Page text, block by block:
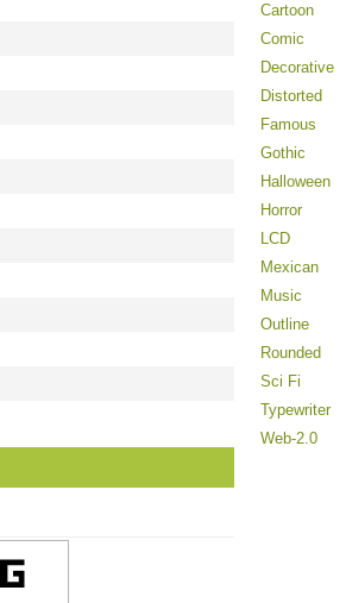
Cartoon
Comic
Decorative
Distorted
Famous
Gothic
Halloween
Horror
LCD
Mexican
Music
Outline
Rounded
Sci Fi
Typewriter
Web-2.0